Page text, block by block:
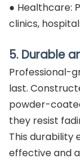
● Healthcare:
clinics,
5. Durable
Professional-
last.
powder-
they resist
This durability
effective and